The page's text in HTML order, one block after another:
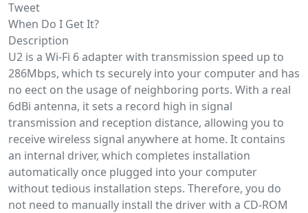
Tweet
When Do I Get It?
Description
U2 is a Wi-Fi 6 adapter with transmission speed up to
286Mbps, which ts securely into your computer and has
no eect on the usage of neighboring ports. With a real
6dBi antenna, it sets a record high in signal
transmission and reception distance, allowing you to
receive wireless signal anywhere at home. It contains
an internal driver, which completes installation
automatically once plugged into your computer
without tedious installation steps. Therefore, you do
not need to manually install the driver with a CD-ROM